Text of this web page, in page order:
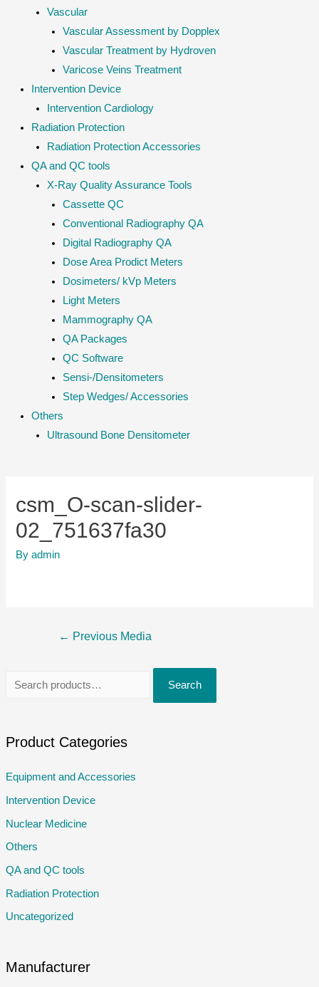
Vascular
Vascular Assessment by Dopplex
Vascular Treatment by Hydroven
Varicose Veins Treatment
Intervention Device
Intervention Cardiology
Radiation Protection
Radiation Protection Accessories
QA and QC tools
X-Ray Quality Assurance Tools
Cassette QC
Conventional Radiography QA
Digital Radiography QA
Dose Area Prodict Meters
Dosimeters/ kVp Meters
Light Meters
Mammography QA
QA Packages
QC Software
Sensi-/Densitometers
Step Wedges/ Accessories
Others
Ultrasound Bone Densitometer
r
h
o
r
Search
Product Categories
Equipment and Accessories
Intervention Device
Nuclear Medicine
Others
QA and QC tools
Radiation Protection
Uncategorized
Manufacturer
csm_O-scan-slider-
02_751637fa30
Byadmin
← Previous Media